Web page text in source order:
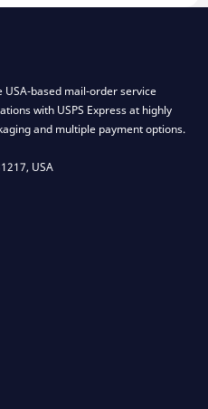
based mail-order service
with USPS Express at highly
and multiple payment options.
USA